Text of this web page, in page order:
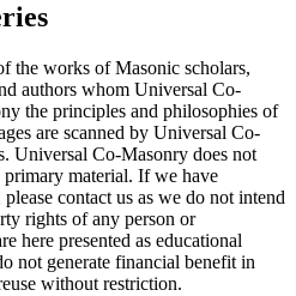
the works of Masonic scholars,
authors whom Universal Co-
the principles and philosophies of
are scanned by Universal Co-
Universal Co-Masonry does not
material. If we have
contact us as we do not intend
rights of any person or
here presented as educational
not generate financial benefit in
without restriction.